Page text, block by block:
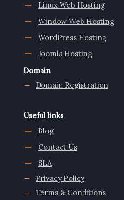
Linux Web Hosting
Window Web Hosting
WordPress Hosting
Joomla Hosting
Domain
Domain Registration
Useful links
Blog
Contact Us
SLA
Privacy Policy
Terms & Conditions